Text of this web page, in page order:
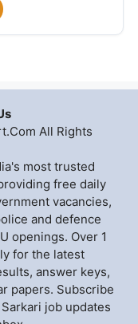
All Rights
most trusted
free daily
vacancies,
and defence
openings. Over 1
for the latest
answer keys,
papers. Subscribe
job updates